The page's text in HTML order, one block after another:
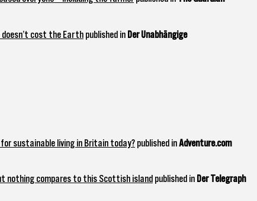
cost the Earth published in Der Unabhängige
sustainable living in Britain today? published inAdventure.com
nothing compares to this Scottish island published in Der Telegraph